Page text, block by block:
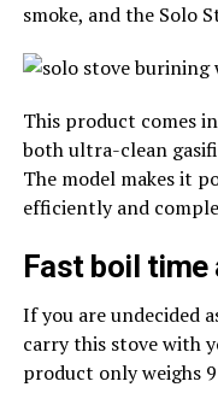
smoke, and the Solo
This product comes
both ultra-clean
The model makes it
efficiently and
Fast boil
If you are undecided
carry this stove with
product only weighs